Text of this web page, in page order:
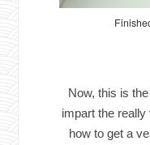
Now, this is
impart the really
how to get a